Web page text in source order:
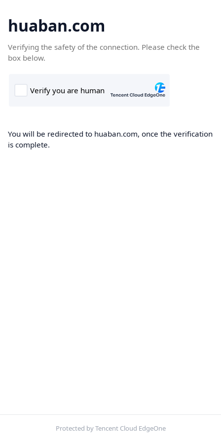
huaban.com
Verifying the safety of the connection. Please check the
box below.
You will be redirected to huaban.com, once the verification
is complete.
Protected by Tencent Cloud EdgeOne